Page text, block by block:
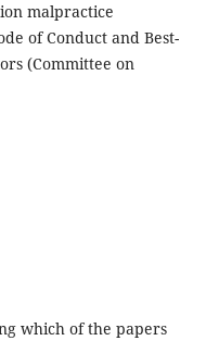
malpractice
of Conduct and Best-
(Committee on
which of the papers